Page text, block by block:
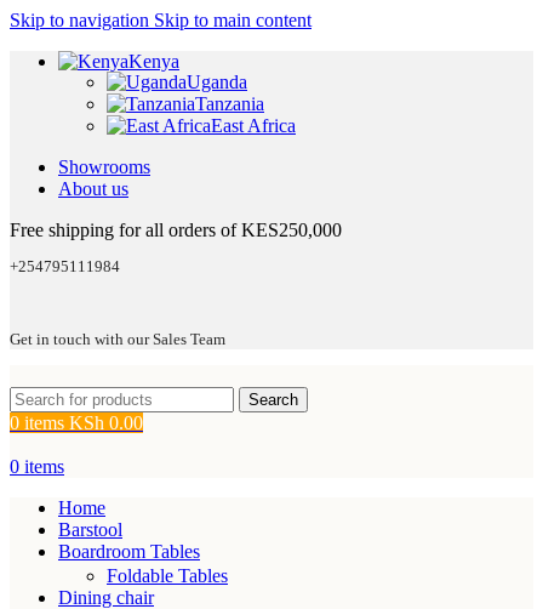
Skip to navigation Skip to main content
Kenya
Uganda
Tanzania
East Africa
Showrooms
About us
Free shipping for all orders of KES250,000
+254795111984
Get in touch with our Sales Team
Search
0 items KSh 0.00
0 items
Home
Barstool
Boardroom Tables
Foldable Tables
Dining chair